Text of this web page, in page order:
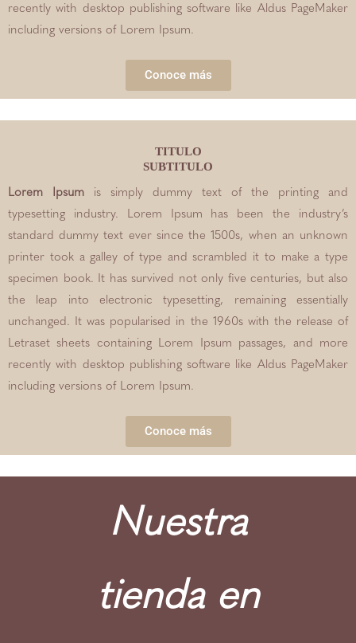
recently with desktop publishing software like Aldus PageMaker
including versions of Lorem Ipsum.
Conoce más
TITULO
SUBTITULO
Lorem Ipsum is simply dummy text of the printing and
typesetting industry. Lorem Ipsum has been the industry’s
standard dummy text ever since the 1500s, when an unknown
printer took a galley of type and scrambled it to make a type
specimen book. It has survived not only five centuries, but also
the leap into electronic typesetting, remaining essentially
unchanged. It was popularised in the 1960s with the release of
Letraset sheets containing Lorem Ipsum passages, and more
recently with desktop publishing software like Aldus PageMaker
including versions of Lorem Ipsum.
Conoce más
Nuestra
tienda en